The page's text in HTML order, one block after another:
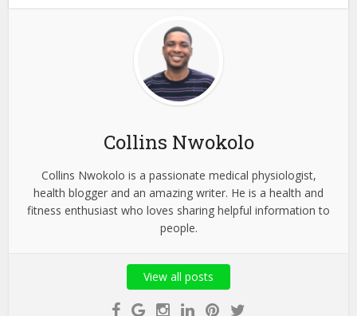
Collins Nwokolo
Collins Nwokolo is a passionate medical physiologist,
health blogger and an amazing writer. He is a health and
fitness enthusiast who loves sharing helpful information to
people.
View all posts